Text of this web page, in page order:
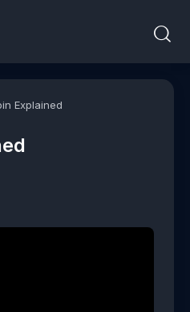
Explained